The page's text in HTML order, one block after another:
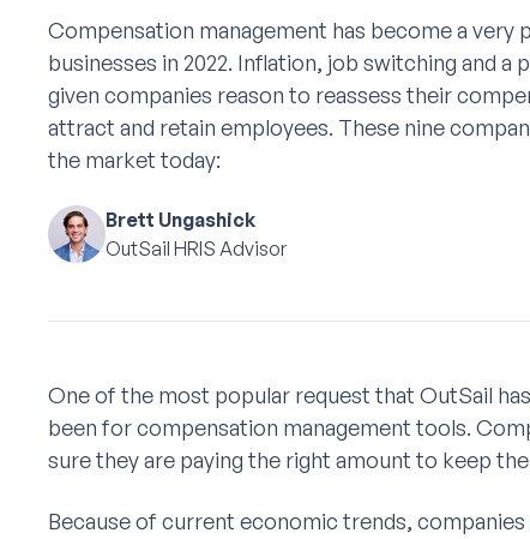
Compensation management has become a very
businesses in 2022. Inflation, job switching and a
given companies reason to reassess their
attract and retain employees. These nine
the market today:
Brett Ungashick
OutSail HRIS Advisor
One of the most popular request that OutSail
been for compensation management tools.
sure they are paying the right amount to keep
Because of current economic trends,